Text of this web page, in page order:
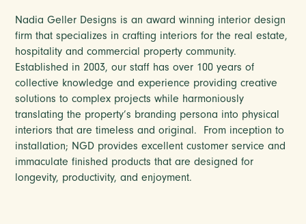
Nadia Geller Designs is an award winning interior design
firm that specializes in crafting interiors for the real estate,
hospitality and commercial property community.
Established in 2003, our staff has over 100 years of
collective knowledge and experience providing creative
solutions to complex projects while harmoniously
translating the property’s branding persona into physical
interiors that are timeless and original. From inception to
installation; NGD provides excellent customer service and
immaculate finished products that are designed for
longevity, productivity, and enjoyment.